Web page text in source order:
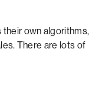
own algorithms,
There are lots of